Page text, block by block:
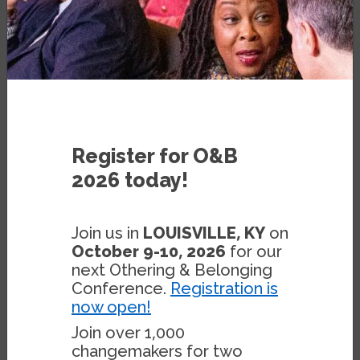
BLOG
NOVEMBER 5, 2020
BY STEPHEN MENENDIAN
the tension between people who want to
build communities around a single, primary
salient identity—be it racial, ethnic,
religious or otherwise, and those who wish
to live in diverse, pluralistic communities.
Only the existential threat of the climate
Register for O&B
2026 today!
Join us in LOUISVILLE, KY on
October 9-10, 2026 for our
next Othering & Belonging
Conference. Registration is
now open!
Join over 1,000
changemakers for two